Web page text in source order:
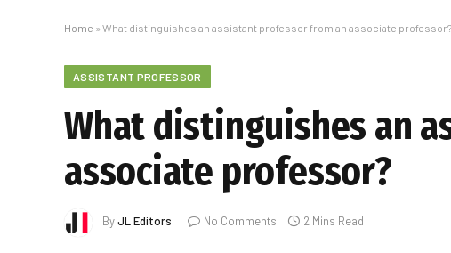
Home » What distinguishes an assistant professor from an associate professor?
ASSISTANT PROFESSOR
What distinguishes an
associate professor?
ByJL Editors No Comments 2 Mins Read